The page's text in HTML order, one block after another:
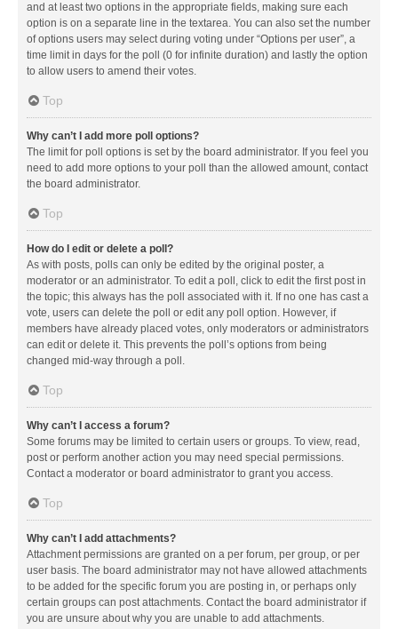
and at least two options in the appropriate fields, making sure each
option is on a separate line in the textarea. You can also set the number
of options users may select during voting under “Options per user”, a
time limit in days for the poll (0 for infinite duration) and lastly the option
to allow users to amend their votes.
Top
Why can’t I add more poll options?
The limit for poll options is set by the board administrator. If you feel you
need to add more options to your poll than the allowed amount, contact
the board administrator.
Top
How do I edit or delete a poll?
As with posts, polls can only be edited by the original poster, a
moderator or an administrator. To edit a poll, click to edit the first post in
the topic; this always has the poll associated with it. If no one has cast a
vote, users can delete the poll or edit any poll option. However, if
members have already placed votes, only moderators or administrators
can edit or delete it. This prevents the poll’s options from being
changed mid-way through a poll.
Top
Why can’t I access a forum?
Some forums may be limited to certain users or groups. To view, read,
post or perform another action you may need special permissions.
Contact a moderator or board administrator to grant you access.
Top
Why can’t I add attachments?
Attachment permissions are granted on a per forum, per group, or per
user basis. The board administrator may not have allowed attachments
to be added for the specific forum you are posting in, or perhaps only
certain groups can post attachments. Contact the board administrator if
you are unsure about why you are unable to add attachments.